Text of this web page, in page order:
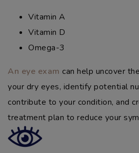
Vitamin A
Vitamin D
Omega-3
An eye exam can help uncover
your dry eyes, identify potential
contribute to your condition, and
treatment plan to reduce your